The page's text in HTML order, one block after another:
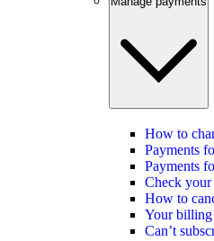
How to
Payments
Payments
Check your
How to
Your billing
Can’t